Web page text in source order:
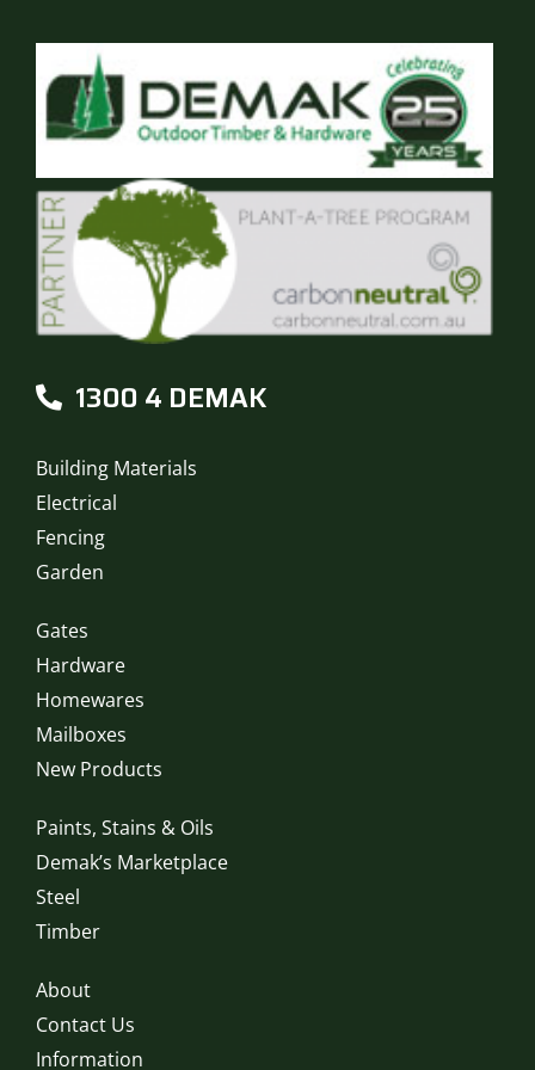
1300 4 DEMAK
Building Materials
Electrical
Fencing
Garden
Gates
Hardware
Homewares
Mailboxes
New Products
Paints, Stains & Oils
Demak’s Marketplace
Steel
Timber
About
Contact Us
Information